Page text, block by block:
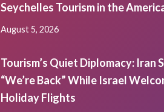
Seychelles Tourism in the
August 5, 2026
Tourism’s Quiet Diplomacy: Iran
“We’re Back” While Israel
Holiday Flights